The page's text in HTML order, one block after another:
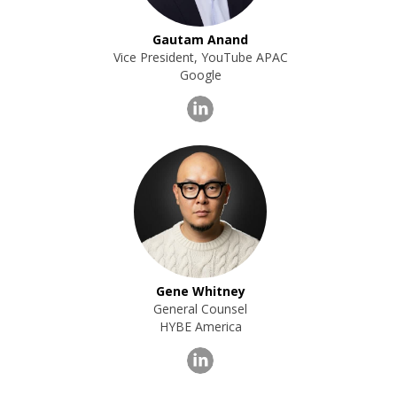
Gautam Anand
Vice President, YouTube APAC
Google
Gene Whitney
General Counsel
HYBE America